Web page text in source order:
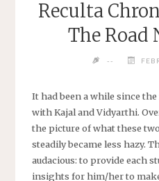
Reculta
The Road
--
It had been a while since
with Kajal and Vidyarthi.
the picture of what these
steadily became less hazy.
audacious: to provide each
insights for him/her to